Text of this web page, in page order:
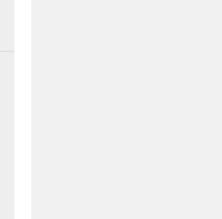
in
for schools to give pupils
makes them more likely to